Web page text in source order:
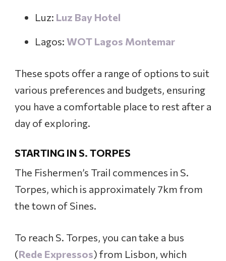
Luz: Luz Bay Hotel
Lagos: WOT Lagos Montemar
These spots offer a range of options to suit
various preferences and budgets, ensuring
you have a comfortable place to rest after a
day of exploring.
STARTING IN S. TORPES
The Fishermen’s Trail commences in S.
Torpes, which is approximately 7km from
the town of Sines.
To reach S. Torpes, you can take a bus
(Rede Expressos) from Lisbon, which